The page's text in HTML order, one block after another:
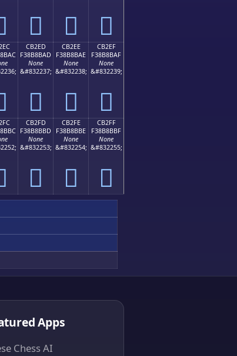
󋋝 󋋞 󋋟
CB2ED
F38B8BAD
None
&#832237;
󋋭
CB2EE
F38B8BAE
None
&#832238;
󋋮
CB2EF
F38B8BAF
None
&#832239;
󋋯
CB2FD
F38B8BBD
None
&#832253;
󋋽
CB2FE
F38B8BBE
None
&#832254;
󋋾
CB2FF
F38B8BBF
None
&#832255;
󋋿
Apps
Chess AI